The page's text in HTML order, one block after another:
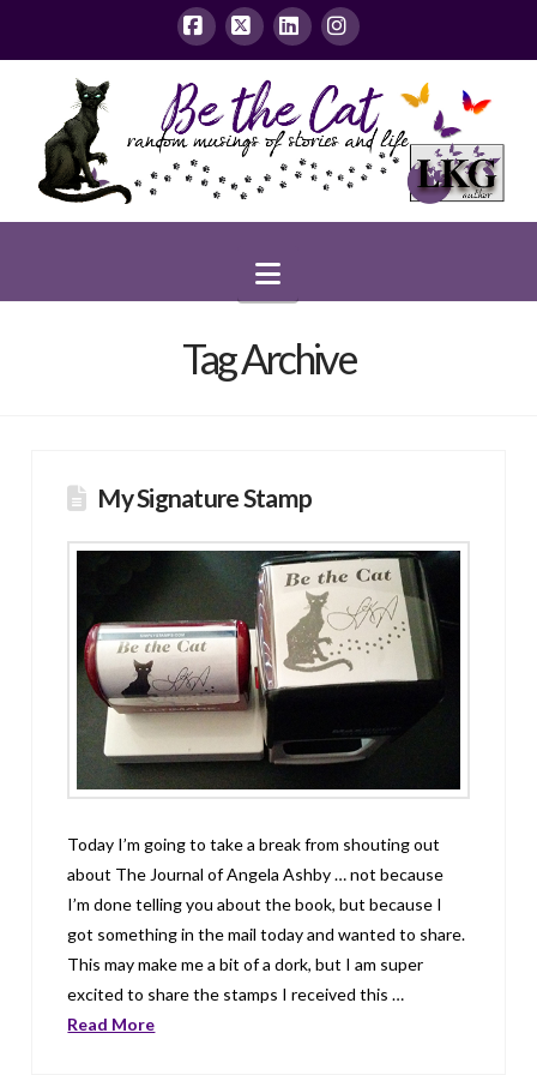
Facebook
X LinkedInInstagram
Navigation
Tag Archive
My Signature Stamp
Today I’m going to take a break from shouting out
about The Journal of Angela Ashby … not because
I’m done telling you about the book, but because I
got something in the mail today and wanted to share.
This may make me a bit of a dork, but I am super
excited to share the stamps I received this …
Read More